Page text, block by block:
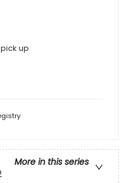
up
More in this series